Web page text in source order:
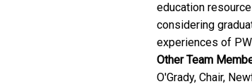
education
considering
experiences of
Other Team
O'Grady, Chair,